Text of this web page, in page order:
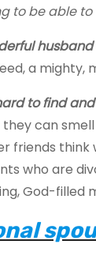
to be able
husband
a mighty,
to find
can
friends
who are
God-filled